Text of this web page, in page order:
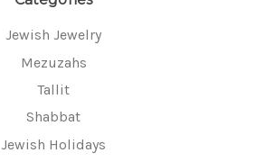
Jewish Jewelry
Mezuzahs
Tallit
Shabbat
Jewish Holidays